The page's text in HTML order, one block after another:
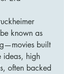
known as
built
ideas, high
often backed